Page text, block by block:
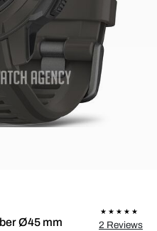
Ø45 mm
2 Reviews